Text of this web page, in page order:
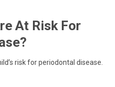
At Risk For
risk for periodontal disease.